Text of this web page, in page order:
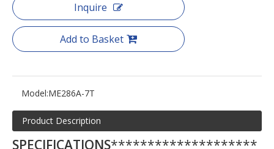
Inquire
Add to Basket
Model:ME286A-7T
Product Description
SPECIFICATIONS********************